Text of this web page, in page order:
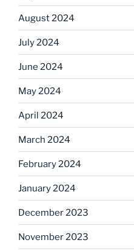
August 2024
July 2024
June 2024
May 2024
April 2024
March 2024
February 2024
January 2024
December 2023
November 2023